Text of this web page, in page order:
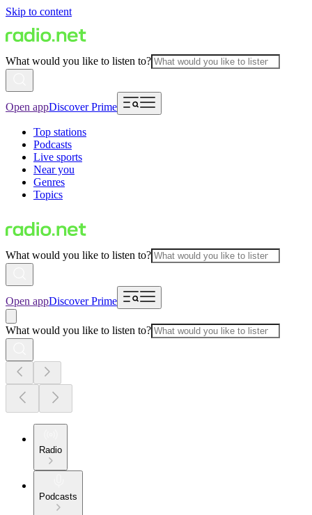
Skip to content
What would you like to listen to?
Open appDiscover Prime
Top stations
Podcasts
Live sports
Near you
Genres
Topics
What would you like to listen to?
Open appDiscover Prime
What would you like to listen to?
Radio
Podcasts